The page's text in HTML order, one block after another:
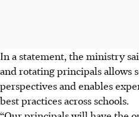
In a statement, the ministry
and rotating principals allows
perspectives and enables
best practices across schools.